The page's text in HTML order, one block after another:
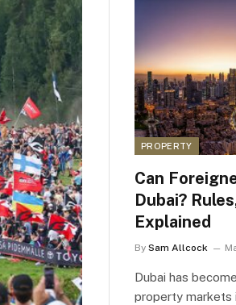
PROPERTY
Can
Dubai?
Explained
By Sam Allcock
Dubai has
property